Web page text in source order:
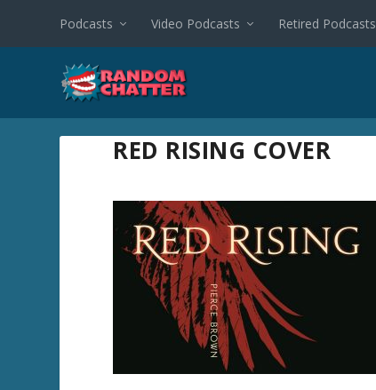
Podcasts Video Podcasts Retired Podcasts
RED RISING COVER